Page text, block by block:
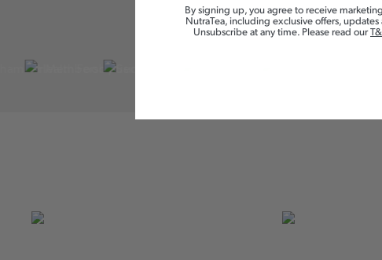
By signing up, you agree to receive
NutraTea, including exclusive offers,
Unsubscribe at any time. Please read our